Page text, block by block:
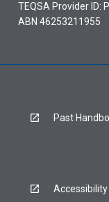
TEQSA Provider ID:
ABN 46253211955
Past
Accessibility